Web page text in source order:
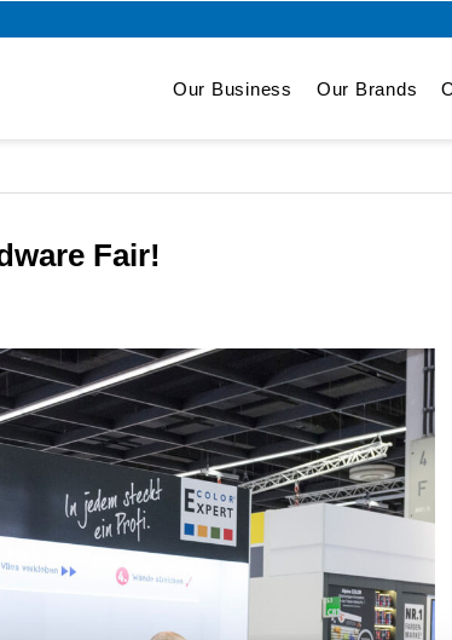
Our Business Our Brands
Fair!